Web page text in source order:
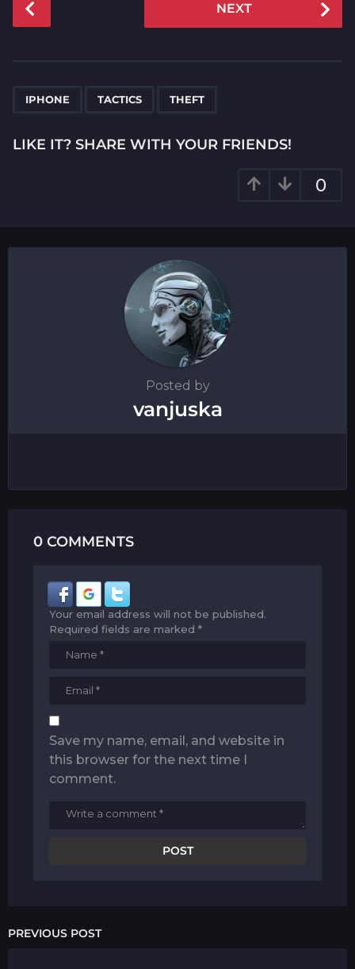
o
i
o
NEXT
IPHONE TACTICS THEFT
LIKE IT? SHARE WITH YOUR FRIENDS!
0
Posted by
vanjuska
0 COMMENTS
Your email address will not be published.
Required fields are marked *
Save my name, email, and website in
this browser for the next time I
comment.
PREVIOUS POST